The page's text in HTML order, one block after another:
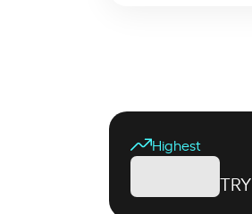
Highest
TRY